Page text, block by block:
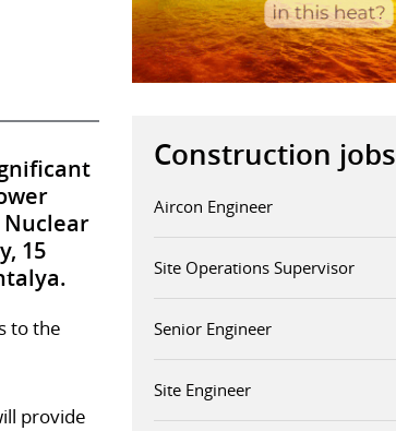
15
to the
provide
Construction jobs
Aircon Engineer
Site Operations Supervisor
Senior Engineer
Site Engineer